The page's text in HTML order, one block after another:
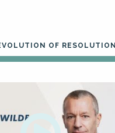
OF RESOLUTION